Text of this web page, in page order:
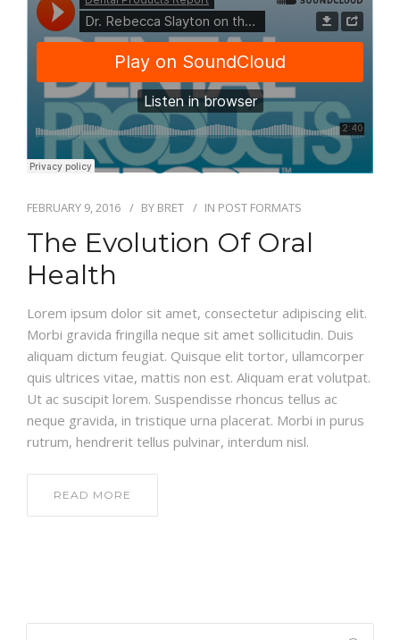
FEBRUARY 9, 2016 BY BRET IN POST FORMATS
The Evolution Of Oral
Health
Lorem ipsum dolor sit amet, consectetur adipiscing elit.
Morbi gravida fringilla neque sit amet sollicitudin. Duis
aliquam dictum feugiat. Quisque elit tortor, ullamcorper
quis ultrices vitae, mattis non est. Aliquam erat volutpat.
Ut ac suscipit lorem. Suspendisse rhoncus tellus ac
neque gravida, in tristique urna placerat. Morbi in purus
rutrum, hendrerit tellus pulvinar, interdum nisl.
READ MORE